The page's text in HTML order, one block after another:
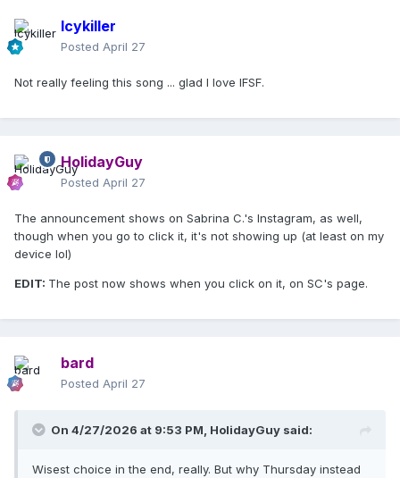
Icykiller
Posted April 27
Not really feeling this song ... glad I love IFSF.
HolidayGuy
Posted April 27
The announcement shows on Sabrina C.'s Instagram, as well,
though when you go to click it, it's not showing up (at least on my
device lol)
EDIT: The post now shows when you click on it, on SC's page.
bard
Posted April 27
On 4/27/2026 at 9:53 PM, HolidayGuy said:
Wisest choice in the end, really. But why Thursday instead